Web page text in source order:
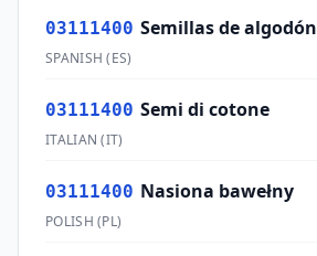
03111400 Semillas de algodón
SPANISH (ES)
03111400 Semi di cotone
ITALIAN (IT)
03111400 Nasiona bawełny
POLISH (PL)